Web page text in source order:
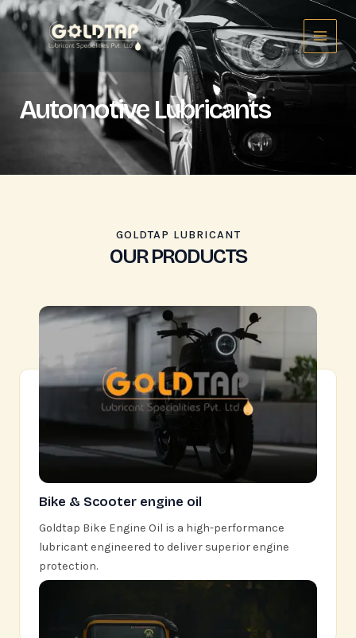
Skip
content
Main
Menu
Automotive Lubricants
GOLDTAP LUBRICANT
OUR PRODUCTS
Bike & Scooter engine oil
Goldtap Bike Engine Oil is a high-performance
lubricant engineered to deliver superior engine
protection.